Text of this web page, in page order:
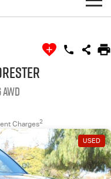
Charges2
USED